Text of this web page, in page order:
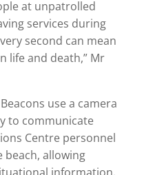
at unpatrolled
services during
second can mean
life and death,” Mr
use a camera
to communicate
Centre personnel
allowing